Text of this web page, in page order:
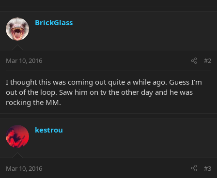
BrickGlass
Mar 10, 2016 #2
I thought this was coming out quite a while ago. Guess I'm
out of the loop. Saw him on tv the other day and he was
rocking the MM.
kestrou
Mar 10, 2016 #3